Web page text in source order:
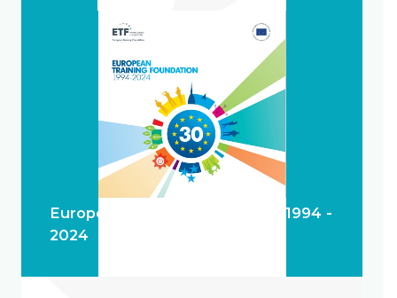
European Training Foundation 1994 -
2024